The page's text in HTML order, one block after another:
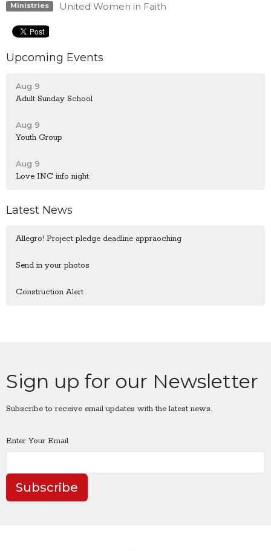
Ministries United Women in Faith
Upcoming Events
Aug 9
Adult Sunday School
Aug 9
Youth Group
Aug 9
Love INC info night
Latest News
Allegro! Project pledge deadline appraoching
Send in your photos
Construction Alert
Sign up for our Newsletter
Subscribe to receive email updates with the latest news.
Enter Your Email
Subscribe